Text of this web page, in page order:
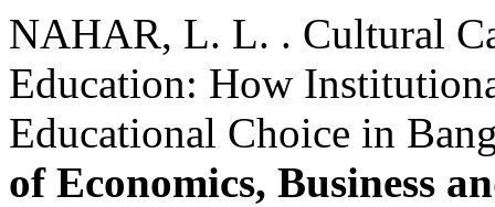
NAHAR, L. L. . Cultural
Education: How
Educational Choice in
of Economics, Business